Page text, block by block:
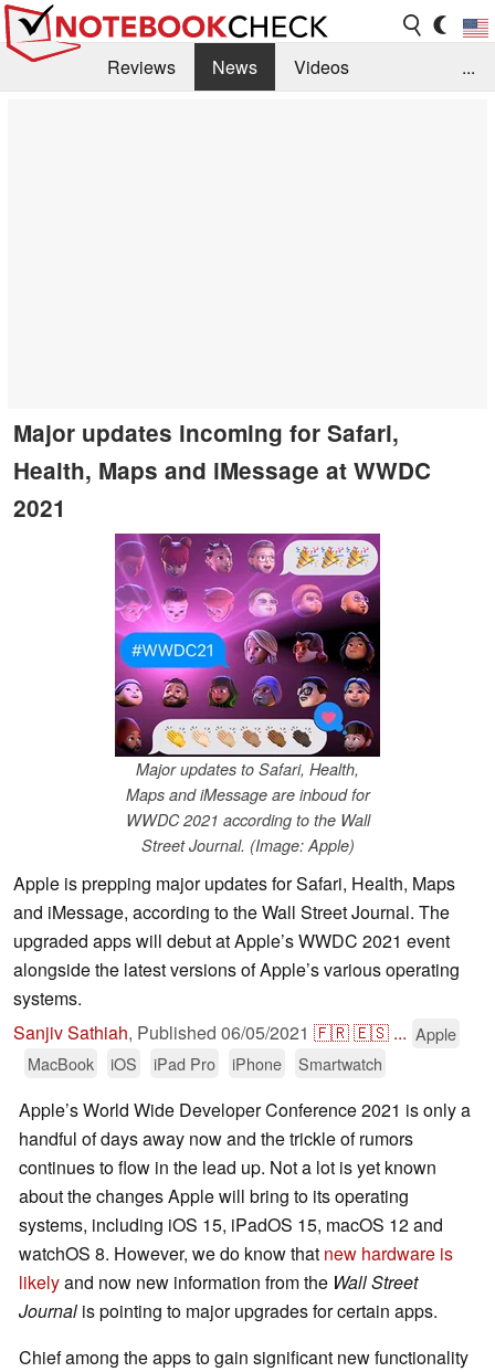
Reviews News
Videos
...
Major updates incoming for Safari,
Health, Maps and iMessage at WWDC
2021
Major updates to Safari, Health,
Maps and iMessage are inboud for
WWDC 2021 according to the Wall
Street Journal. (Image: Apple)
Apple is prepping major updates for Safari, Health, Maps
and iMessage, according to the Wall Street Journal. The
upgraded apps will debut at Apple’s WWDC 2021 event
alongside the latest versions of Apple’s various operating
systems.
Sanjiv Sathiah, Published 06/05/2021 🇫🇷🇪🇸 ... Apple
MacBook
iOS iPad Pro iPhone Smartwatch
Apple’s World Wide Developer Conference 2021 is only a
handful of days away now and the trickle of rumors
continues to flow in the lead up. Not a lot is yet known
about the changes Apple will bring to its operating
systems, including iOS 15, iPadOS 15, macOS 12 and
watchOS 8. However, we do know that new hardware is
likelyand now new information from the Wall Street
Journal is pointing to major upgrades for certain apps.
Chief among the apps to gain significant new functionality